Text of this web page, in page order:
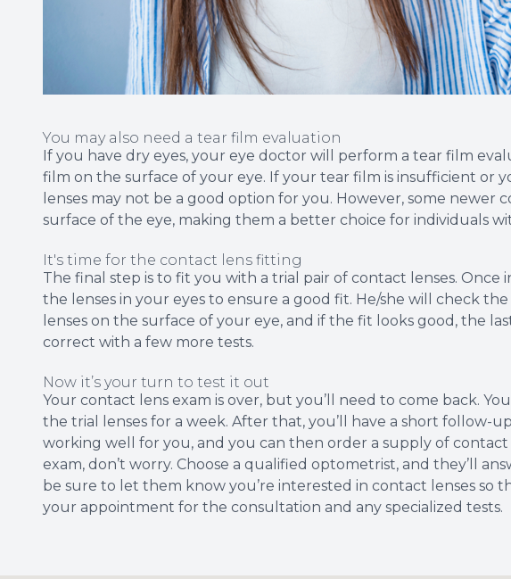
You may also need a tear film evaluation
If you have dry eyes, your eye doctor will perform a tear film
film on the surface of your eye. If your tear film is insufficient or
lenses may not be a good option for you. However, some newer
surface of the eye, making them a better choice for individuals
It's time for the contact lens fitting
The final step is to fit you with a trial pair of contact lenses.
the lenses in your eyes to ensure a good fit. He/she will check
lenses on the surface of your eye, and if the fit looks good, the
correct with a few more tests.
Now it’s your turn to test it out
Your contact lens exam is over, but you’ll need to come back.
the trial lenses for a week. After that, you’ll have a short follow-
working well for you, and you can then order a supply of contact
exam, don’t worry. Choose a qualified optometrist, and they’ll
be sure to let them know you’re interested in contact lenses so
your appointment for the consultation and any specialized tests.